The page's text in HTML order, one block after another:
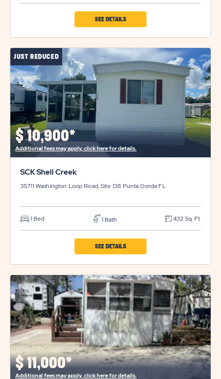
SEE DETAILSCLICK
BUT
BUTTONWOOD
DETAILS
JUST REDUCED
$ 10,900*
Additional fees may apply, click here for details.
SCK Shell Creek
35711 Washington Loop Road, Site 138 Punta Gorda FL
1 Bed 1 Bath 432 Sq. Ft.
SEE DETAILSCLICK
SCK
SHELL
CREEK
PROPERTY
DETAILS
BUTTON
$ 11,000*
Additional fees may apply, click here for details.